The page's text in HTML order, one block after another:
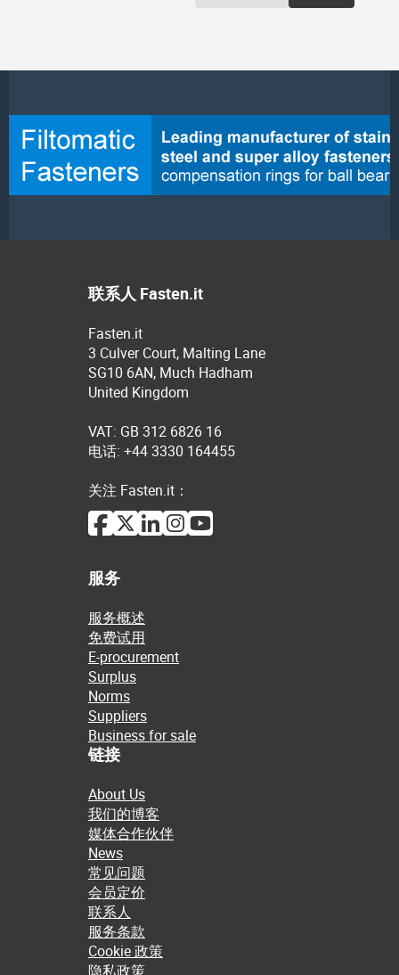
联系人 Fasten.it
Fasten.it
3 Culver Court, Malting Lane
SG10 6AN, Much Hadham
United Kingdom
VAT: GB 312 6826 16
电话: +44 3330 164455
关注 Fasten.it：
服务
服务概述
免费试用
E-procurement
Surplus
Norms
Suppliers
Business for sale
链接
About Us
我们的博客
媒体合作伙伴
News
常见问题
会员定价
联系人
服务条款
Cookie 政策
隐私政策